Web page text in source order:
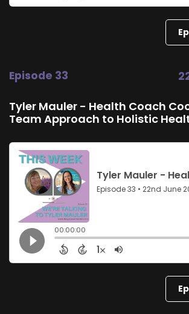
Episode 33
Tyler Mauler - Health Coach
Team Approach to Holistic